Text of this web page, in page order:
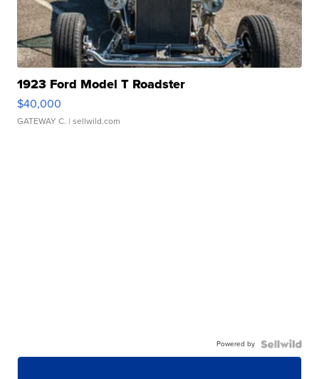
1923 Ford Model T Roadster
$40,000
GATEWAY C. | sellwild.com
Powered by